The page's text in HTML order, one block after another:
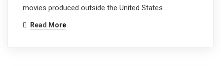
movies produced outside the United States…
Read More